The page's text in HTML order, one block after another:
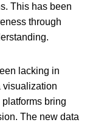
This has been
through
lacking in
visualization
bring
The new data